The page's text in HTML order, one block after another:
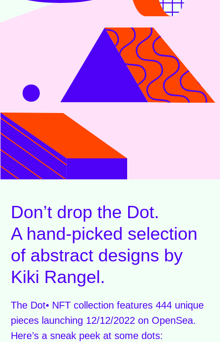
Don’t drop the Dot.
A hand-picked selection
of abstract designs by
Kiki Rangel.
The Dot• NFT collection features 444 unique
pieces launching 12/12/2022 on OpenSea.
Here’s a sneak peek at some dots: